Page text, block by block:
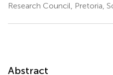
Research Council, Pretoria,
Abstract